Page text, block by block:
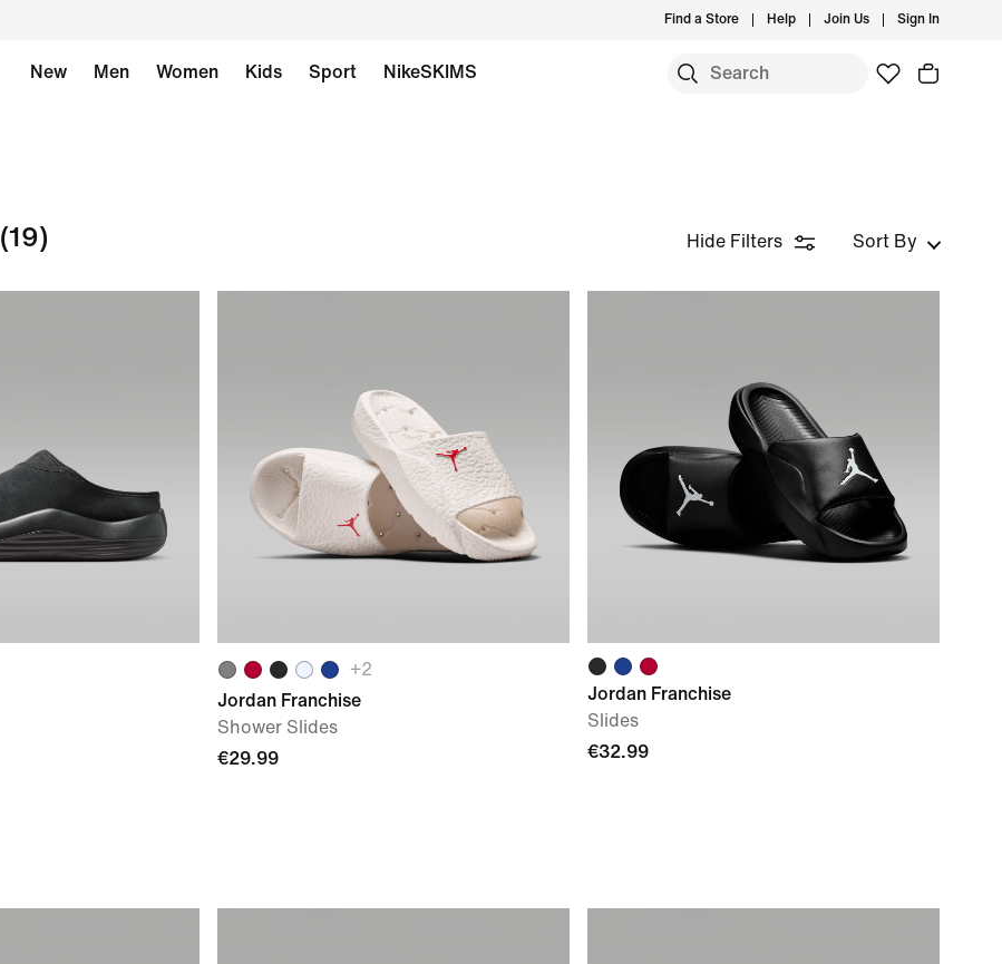
Find a Store Help Join Us Sign In
New Men Women Kids Sport NikeSKIMS
(19) Hide Filters Sort By
+2
Jordan Franchise
Shower Slides
€29.99
Jordan Franchise
Slides
€32.99